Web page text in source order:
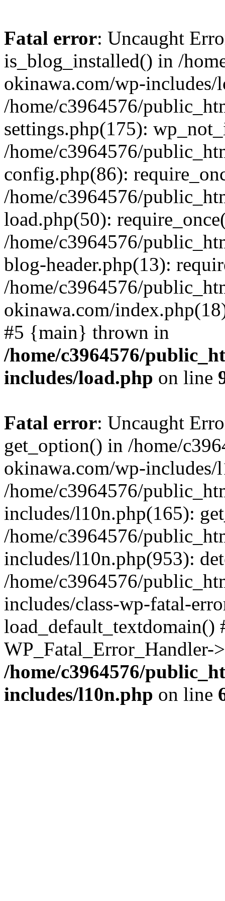
Fatal error: Uncaught
is_blog_installed() in /
okinawa.com/wp-includes/
/home/c3964576/
settings.php(175):
/home/c3964576/
config.php(86):
/home/c3964576/
load.php(50):
/home/c3964576/
blog-header.php(13):
/home/c3964576/
okinawa.com/
#5 {main} thrown in
/home/c3964576/
includes/load.php on line
Fatal error: Uncaught
get_option() in /home/
okinawa.com/wp-includes/
/home/c3964576/
includes/l10n.php(165):
/home/c3964576/
includes/l10n.php(953):
/home/c3964576/
includes/class-wp-fatal-
/home/c3964576/
includes/l10n.php on line